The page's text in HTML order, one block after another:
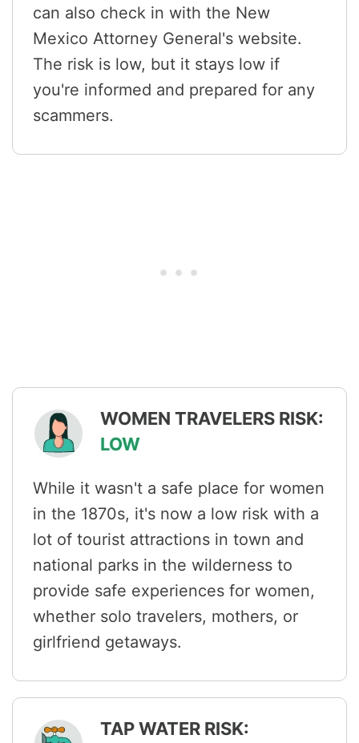
can also check in with the New
Mexico Attorney General's website.
The risk is low, but it stays low if
you're informed and prepared for any
scammers.
WOMEN TRAVELERS RISK:
LOW
While it wasn't a safe place for women
in the 1870s, it's now a low risk with a
lot of tourist attractions in town and
national parks in the wilderness to
provide safe experiences for women,
whether solo travelers, mothers, or
girlfriend getaways.
TAP WATER RISK: